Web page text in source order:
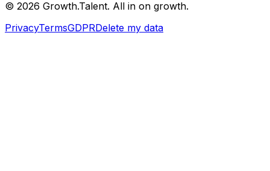
© 2026 Growth.Talent. All in on growth.
PrivacyTermsGDPRDelete my data